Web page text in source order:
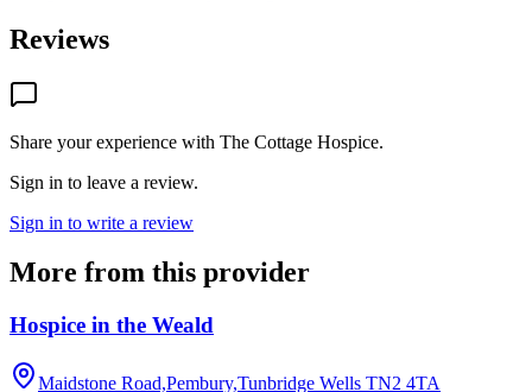
Reviews
Share your experience with The Cottage Hospice.
Sign in to leave a review.
Sign in to write a review
More from this provider
Hospice in the Weald
Maidstone Road,Pembury,Tunbridge Wells TN2 4TA